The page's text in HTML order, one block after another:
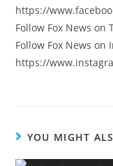
https://
Follow Fox News
Follow Fox News on
https://
YOU MIGHT